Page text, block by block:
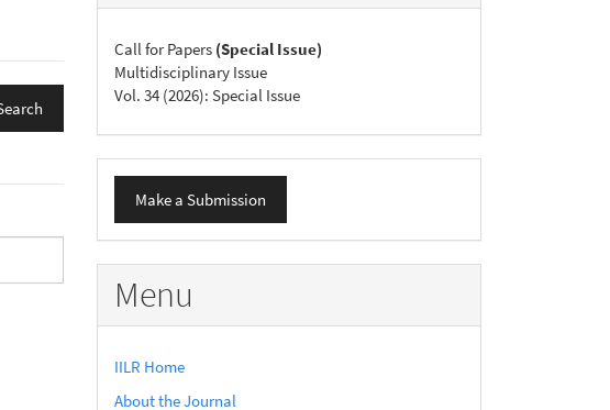
Call for Papers (Special Issue)
Multidisciplinary Issue
Vol. 34 (2026): Special Issue
Make
Submission
Make a Submission
Menu
IILR Home
About the Journal